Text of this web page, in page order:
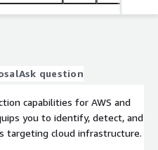
Ask question
capabilities for AWS and
you to identify, detect, and
targeting cloud infrastructure.